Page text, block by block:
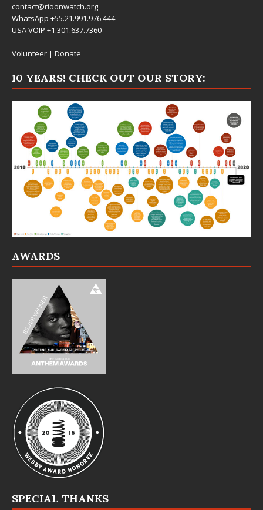
contact@rioonwatch.org
WhatsApp +55.21.991.976.444
USA VOIP +1.301.637.7360
Volunteer | Donate
10 YEARS! CHECK OUT OUR STORY:
AWARDS
SPECIAL THANKS